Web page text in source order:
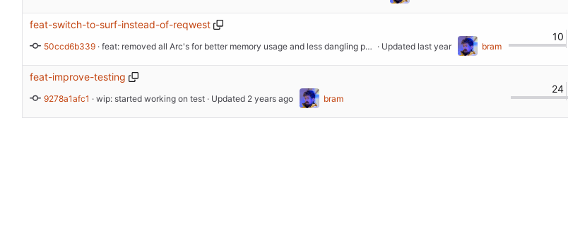
feat-switch-to-surf-instead-of-reqwest
50ccd6b339 · feat: removed all Arc's for better memory usage and less dangling pointers · Updated bram
10
feat-improve-testing
9278a1afc1 · wip: started working on test · Updated bram
24